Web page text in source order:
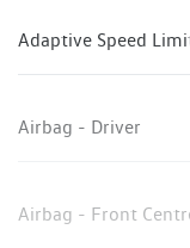
Adaptive Speed
Airbag - Driver
Airbag - Front